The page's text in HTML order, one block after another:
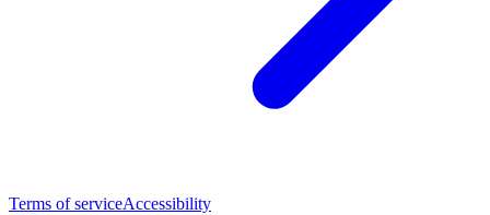
Terms of serviceAccessibility